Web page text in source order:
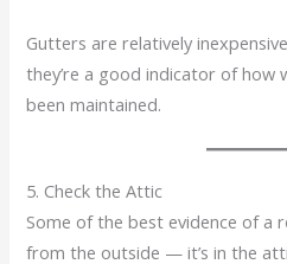
Gutters are relatively
they’re a good indicator of how
been maintained.
5. Check the Attic
Some of the best evidence of a
from the outside — it’s in the